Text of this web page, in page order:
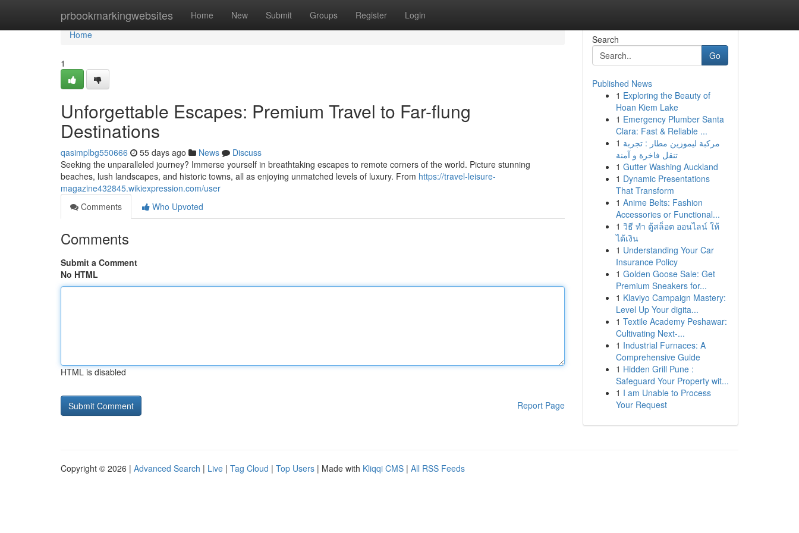
prbookmarkingwebsites Home New Submit Groups Register Login
Home
Home
1
Unforgettable Escapes: Premium Travel to Far-flung
Destinations
qasimplbg550666 55 days ago News
Discuss
Seeking the unparalleled journey? Immerse yourself in breathtaking escapes to remote corners of the world. Picture stunning
beaches, lush landscapes, and historic towns, all as enjoying unmatched levels of luxury. From https://travel-leisure-
magazine432845.wikiexpression.com/user
Comments
Who Upvoted
Comments
Submit a Comment
No HTML
HTML is disabled
Report Page
Search
Go
Published News
1 Exploring the Beauty of
Hoan Kiem Lake
1 Emergency Plumber Santa
Clara: Fast & Reliable ...
1 مركبة ليموزين مطار : تجربة
تنقل فاخرة و آمنة
1 Gutter Washing Auckland
1 Dynamic Presentations
That Transform
1 Anime Belts: Fashion
Accessories or Functional...
1 วิธี ทำ ตู้สล็อต ออนไลน์ ให้
ได้เงิน
1 Understanding Your Car
Insurance Policy
1 Golden Goose Sale: Get
Premium Sneakers for...
1 Klaviyo Campaign Mastery:
Level Up Your digita...
1 Textile Academy Peshawar:
Cultivating Next-...
1 Industrial Furnaces: A
Comprehensive Guide
1 Hidden Grill Pune :
Safeguard Your Property wit...
1 I am Unable to Process
Your Request
Copyright © 2026 | Advanced Search | Live | Tag Cloud | Top Users | Made with Kliqqi CMS | All RSS Feeds